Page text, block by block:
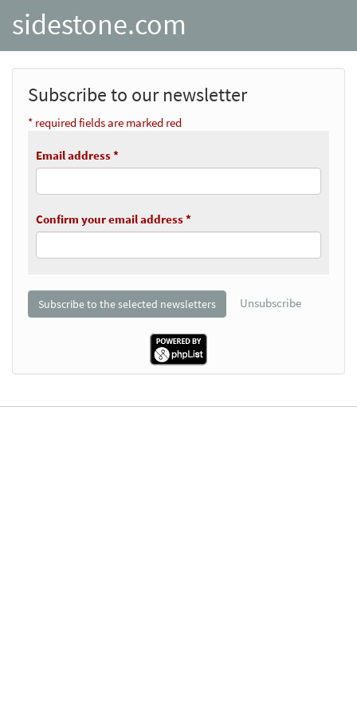
sidestone.com
Subscribe to our newsletter
* required fields are marked red
Email address *
Confirm your email address *
Unsubscribe